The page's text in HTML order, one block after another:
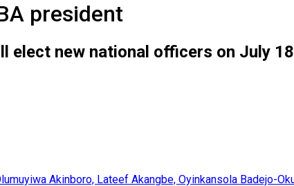
president
elect new national officers on July 18